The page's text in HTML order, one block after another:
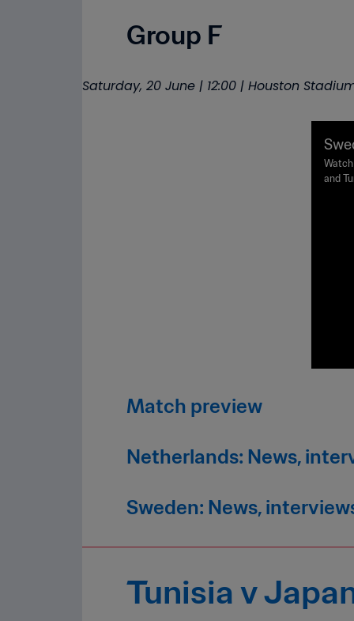
Group F
Saturday, 20 June | 12:00 | Houston
and
Match preview
Netherlands: News,
Sweden: News,
Tunisia v